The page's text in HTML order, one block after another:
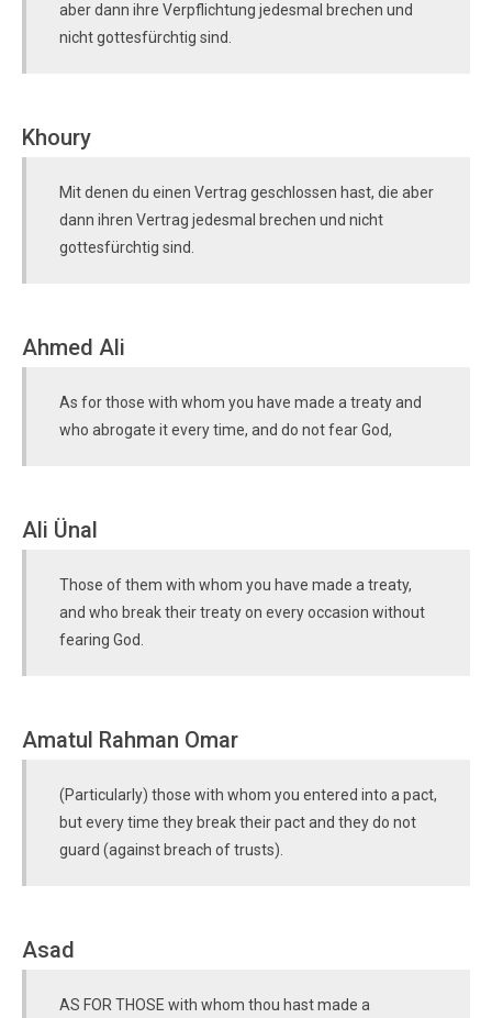
aber dann ihre Verpflichtung jedesmal brechen und
nicht gottesfürchtig sind.
Khoury
Mit denen du einen Vertrag geschlossen hast, die aber
dann ihren Vertrag jedesmal brechen und nicht
gottesfürchtig sind.
Ahmed Ali
As for those with whom you have made a treaty and
who abrogate it every time, and do not fear God,
Ali Ünal
Those of them with whom you have made a treaty,
and who break their treaty on every occasion without
fearing God.
Amatul Rahman Omar
(Particularly) those with whom you entered into a pact,
but every time they break their pact and they do not
guard (against breach of trusts).
Asad
AS FOR THOSE with whom thou hast made a